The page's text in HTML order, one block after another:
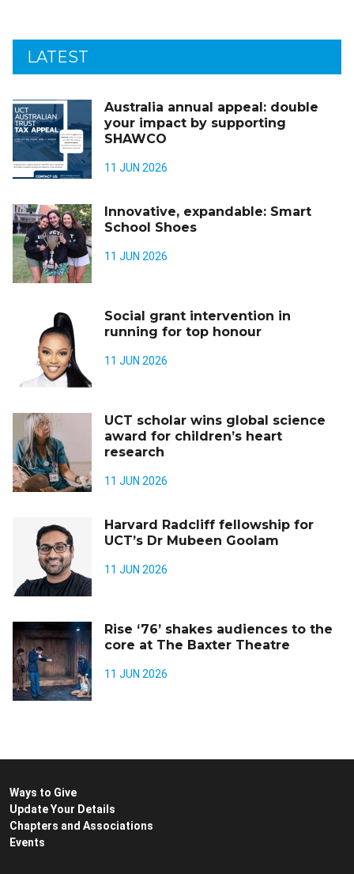
LATEST
Australia annual appeal: double
your impact by supporting
SHAWCO
11 JUN 2026
Innovative, expandable: Smart
School Shoes
11 JUN 2026
Social grant intervention in
running for top honour
11 JUN 2026
UCT scholar wins global science
award for children’s heart
research
11 JUN 2026
Harvard Radcliff fellowship for
UCT’s Dr Mubeen Goolam
11 JUN 2026
Rise ‘76’ shakes audiences to the
core at The Baxter Theatre
11 JUN 2026
Ways to Give
Update Your Details
Chapters and Associations
Events